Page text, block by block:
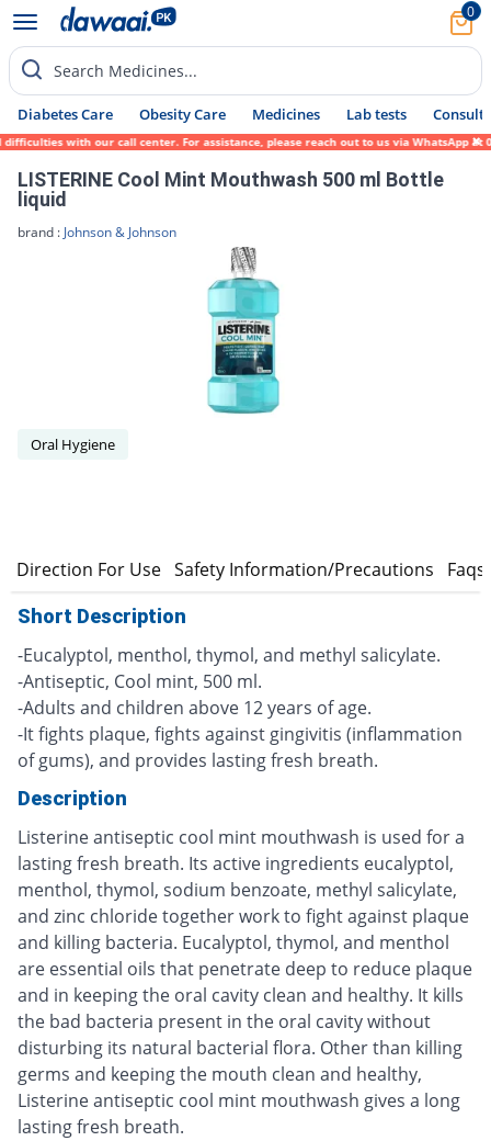
0
Search Medicines...
Diabetes Care Obesity Care Medicines Lab tests Consult
with our call center. For assistance, please reach out to us via WhatsApp at
LISTERINE Cool Mint Mouthwash 500 ml Bottle
liquid
brand : Johnson & Johnson
Oral Hygiene
Direction For Use Safety Information/Precautions Faqs
Short Description
-Eucalyptol, menthol, thymol, and methyl salicylate.
-Antiseptic, Cool mint, 500 ml.
-Adults and children above 12 years of age.
-It fights plaque, fights against gingivitis (inflammation
of gums), and provides lasting fresh breath.
Description
Listerine antiseptic cool mint mouthwash is used for a
lasting fresh breath. Its active ingredients eucalyptol,
menthol, thymol, sodium benzoate, methyl salicylate,
and zinc chloride together work to fight against plaque
and killing bacteria. Eucalyptol, thymol, and menthol
are essential oils that penetrate deep to reduce plaque
and in keeping the oral cavity clean and healthy. It kills
the bad bacteria present in the oral cavity without
disturbing its natural bacterial flora. Other than killing
germs and keeping the mouth clean and healthy,
Listerine antiseptic cool mint mouthwash gives a long
lasting fresh breath.